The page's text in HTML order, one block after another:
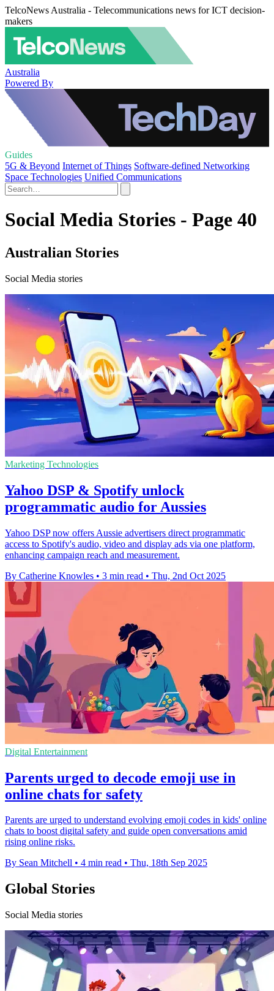
TelcoNews Australia - Telecommunications news for ICT decision-
makers
Australia
Powered By
Guides
5G & Beyond Internet of Things Software-defined Networking
Space Technologies Unified Communications
Social Media Stories - Page 40
Australian Stories
Social Media stories
Marketing Technologies
Yahoo DSP & Spotify unlock
programmatic audio for Aussies
Yahoo DSP now offers Aussie advertisers direct programmatic
access to Spotify's audio, video and display ads via one platform,
enhancing campaign reach and measurement.
By Catherine Knowles • 3 min read • Thu, 2nd Oct 2025
Digital Entertainment
Parents urged to decode emoji use in
online chats for safety
Parents are urged to understand evolving emoji codes in kids' online
chats to boost digital safety and guide open conversations amid
rising online risks.
By Sean Mitchell • 4 min read • Thu, 18th Sep 2025
Global Stories
Social Media stories